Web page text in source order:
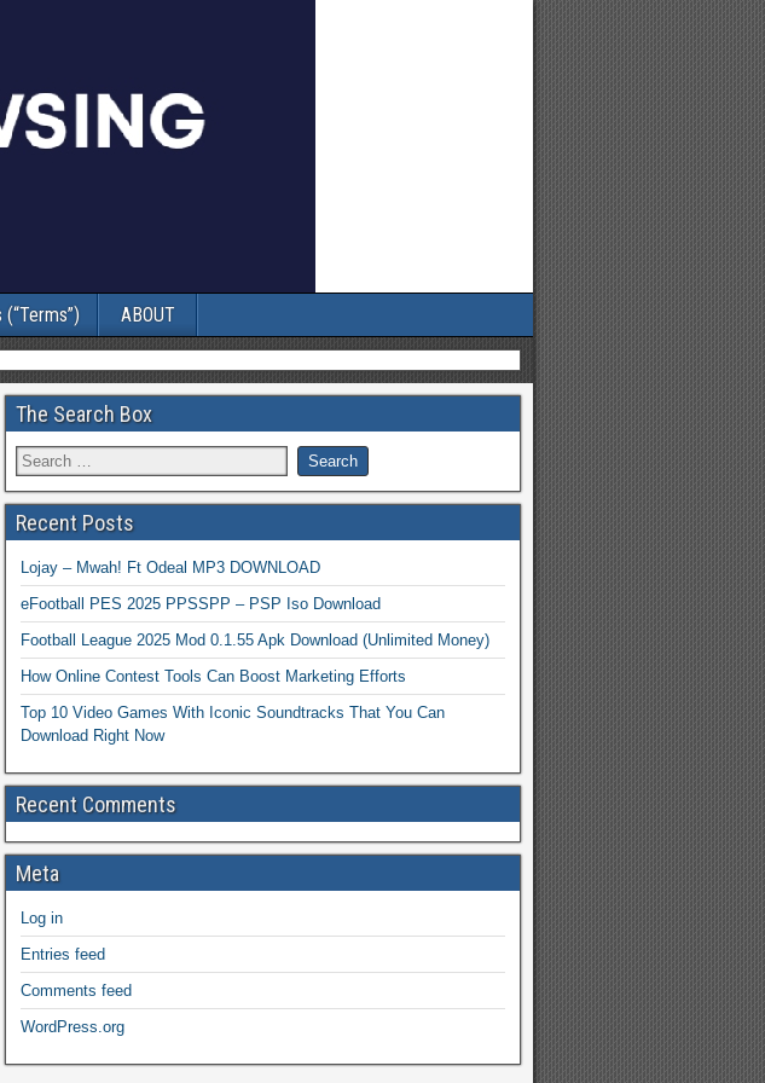
ABOUT
The Search Box
Recent Posts
Lojay – Mwah! Ft Odeal MP3 DOWNLOAD
eFootball PES 2025 PPSSPP – PSP Iso Download
Football League 2025 Mod 0.1.55 Apk Download (Unlimited Money)
How Online Contest Tools Can Boost Marketing Efforts
Top 10 Video Games With Iconic Soundtracks That You Can
Download Right Now
Recent Comments
Meta
Log in
Entries feed
Comments feed
WordPress.org